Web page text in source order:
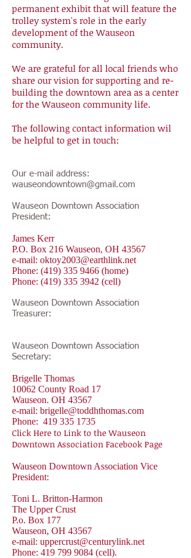
permanent exhibit that will feature the
trolley system's role in the early
development of the Wauseon
community.
We are grateful for all local friends who
share our vision for supporting and re-
building the downtown area as a center
for the Wauseon community life.
The following contact information wil
be helpful to get in touch:
Our e-mail address:
wauseondowntown@gmail.com
Wauseon Downtown Association
President:
James Kerr
P.O. Box 216 Wauseon, OH 43567
e-mail: oktoy2003@earthlink.net
Phone: (419) 335 9466 (home)
Phone: (419) 335 3942 (cell)
Wauseon Downtown Association
Treasurer:
Wauseon Downtown Association
Secretary:
Brigelle Thomas
10062 County Road 17
Wauseon. OH 43567
e-mail: brigelle@toddhthomas.com
Phone: 419 335 1735
Click Here to Link to the Wauseon
Downtown Association Facebook Page
Wauseon Downtown Association Vice
President:
Toni L. Britton-Harmon
The Upper Crust
P.o. Box 177
Wauseon, OH 43567
e-mail: uppercrust@centurylink.net
Phone: 419 799 9084 (cell).